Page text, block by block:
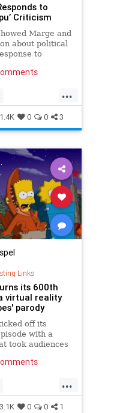
to
Criticism
Marge and
about political
to
...
1.4K 0 0 3
Links
its 600th
virtual reality
parody
off its
with a
took audiences
...
3.1K 0 0 1